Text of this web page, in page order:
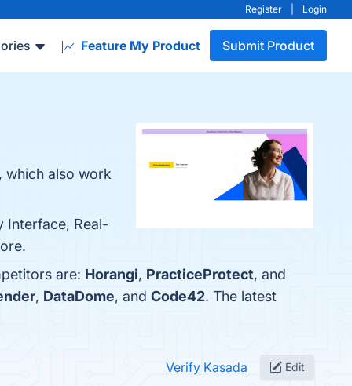
Register Login
Feature My Product Submit Product
which also work
Interface, Real-
are: Horangi, PracticeProtect, and
, DataDome, and Code42. The latest
Verify Kasada Edit